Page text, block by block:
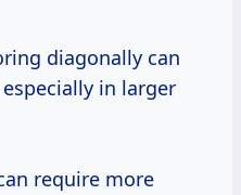
diagonally can
in larger
require more